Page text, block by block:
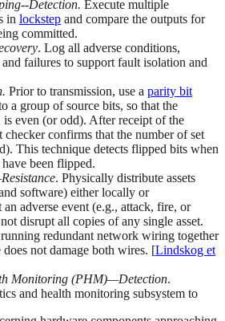
Detection. Execute multiple
in lockstep and compare the outputs for
committed.
. Log all adverse conditions,
failures to support fault isolation and
Prior to transmission, use a parity bit
a group of source bits, so that the
is even (or odd). After receipt of the
checker confirms that the number of set
This technique detects flipped bits when
been flipped.
. Physically distribute assets
software) either locally or
an adverse event (e.g., attack, fire, or
disrupt all copies of any single asset.
redundant network wiring together
not damage both wires. [Lindskog et
Monitoring (PHM)—Detection.
and health monitoring subsystem to